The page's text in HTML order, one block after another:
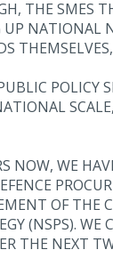
THE SMES
NATIONAL
POLICY
NOW, WE
OF THE
(NSPS).
THE NEXT